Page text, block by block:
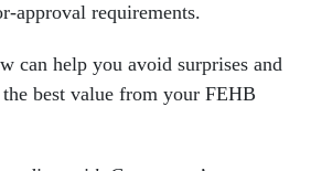
approval requirements.
can help you avoid surprises and
best value from your FEHB